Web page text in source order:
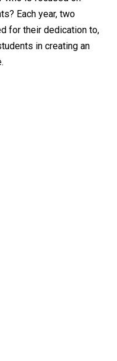
Each year, two
for their dedication to,
in creating an